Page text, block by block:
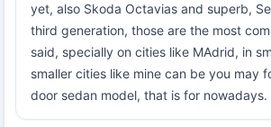
yet, also Skoda Octavias and superb,
third generation, those are the most
said, specially on cities like MAdrid, in
smaller cities like mine can be you may
door sedan model, that is for nowadays.